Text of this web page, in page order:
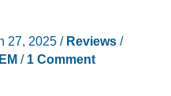
27, 2025 / Reviews/
/ 1 Comment